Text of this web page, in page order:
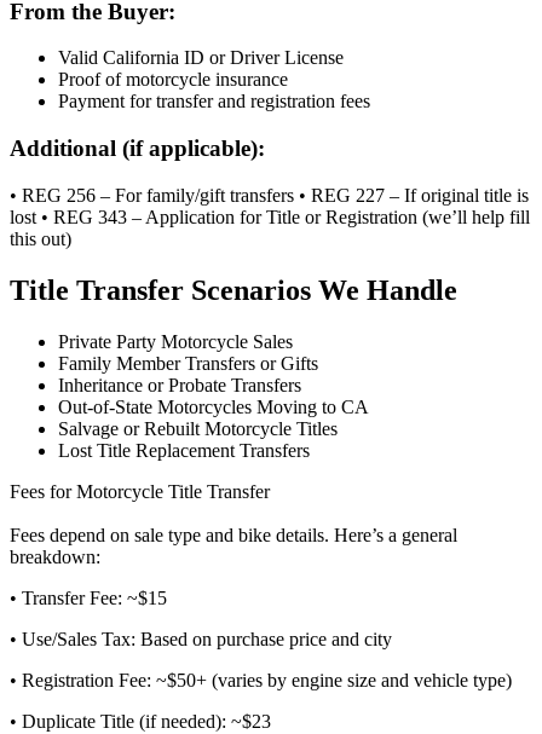
From the Buyer:
Valid California ID or Driver License
Proof of motorcycle insurance
Payment for transfer and registration fees
Additional (if applicable):
• REG 256 – For family/gift transfers • REG 227 – If original title is
lost • REG 343 – Application for Title or Registration (we’ll help fill
this out)
Title Transfer Scenarios We Handle
Private Party Motorcycle Sales
Family Member Transfers or Gifts
Inheritance or Probate Transfers
Out-of-State Motorcycles Moving to CA
Salvage or Rebuilt Motorcycle Titles
Lost Title Replacement Transfers
Fees for Motorcycle Title Transfer
Fees depend on sale type and bike details. Here’s a general
breakdown:
• Transfer Fee: ~$15
• Use/Sales Tax: Based on purchase price and city
• Registration Fee: ~$50+ (varies by engine size and vehicle type)
• Duplicate Title (if needed): ~$23